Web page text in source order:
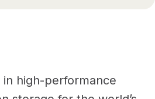
high-performance